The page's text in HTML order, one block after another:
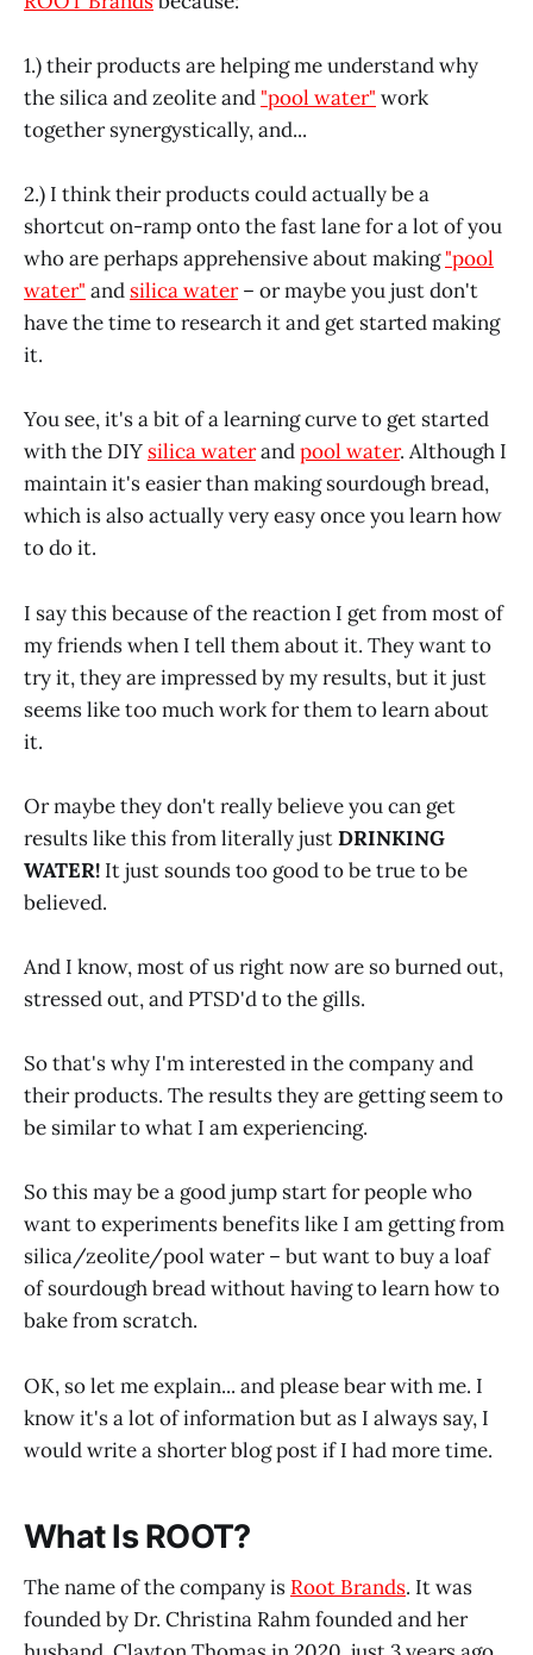
1.) their products are helping me understand why
the silica and zeolite and "pool water" work
together synergystically, and...
2.) I think their products could actually be a
shortcut on-ramp onto the fast lane for a lot of you
who are perhaps apprehensive about making"pool
water" and silica water– or maybe you just don't
have the time to research it and get started making
it.
You see, it's a bit of a learning curve to get started
with the DIY silica waterandpool water. Although I
maintain it's easier than making sourdough bread,
which is also actually very easy once you learn how
to do it.
I say this because of the reaction I get from most of
my friends when I tell them about it. They want to
try it, they are impressed by my results, but it just
seems like too much work for them to learn about
it.
Or maybe they don't really believe you can get
results like this from literally justDRINKING
WATER! It just sounds too good to be true to be
believed.
And I know, most of us right now are so burned out,
stressed out, and PTSD'd to the gills.
So that's why I'm interested in the company and
their products. The results they are getting seem to
be similar to what I am experiencing.
So this may be a good jump start for people who
want to experiments benefits like I am getting from
silica/zeolite/pool water – but want to buy a loaf
of sourdough bread without having to learn how to
bake from scratch.
OK, so let me explain... and please bear with me. I
know it's a lot of information but as I always say, I
would write a shorter blog post if I had more time.
What Is ROOT?
The name of the company is Root Brands. It was
founded by Dr. Christina Rahm founded and her